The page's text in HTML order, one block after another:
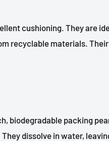
cushioning. They are
recyclable materials.
biodegradable packing
dissolve in water,